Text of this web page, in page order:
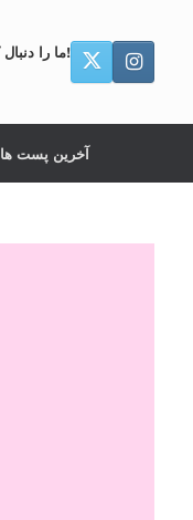
ما را دنبال کنید!
آخرین پست ها